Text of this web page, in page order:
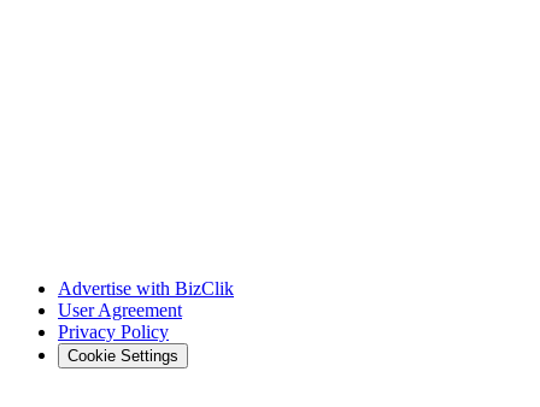
Advertise with BizClik
User Agreement
Privacy Policy
Cookie Settings